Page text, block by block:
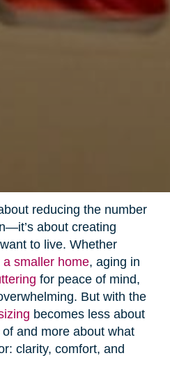
reducing the number
about creating
to live. Whether
smaller home, aging in
for peace of mind,
But with the
becomes less about
and more about what
clarity, comfort, and